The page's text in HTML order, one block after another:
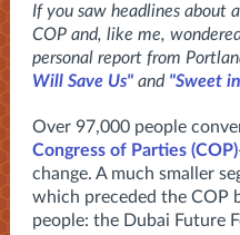
If you saw headlines about
COP and, like me,
personal report from
Will Save Us" and "Sweet
Over 97,000 people
Congress of Parties (COP)
change. A much smaller
which preceded the COP
people: the Dubai Future